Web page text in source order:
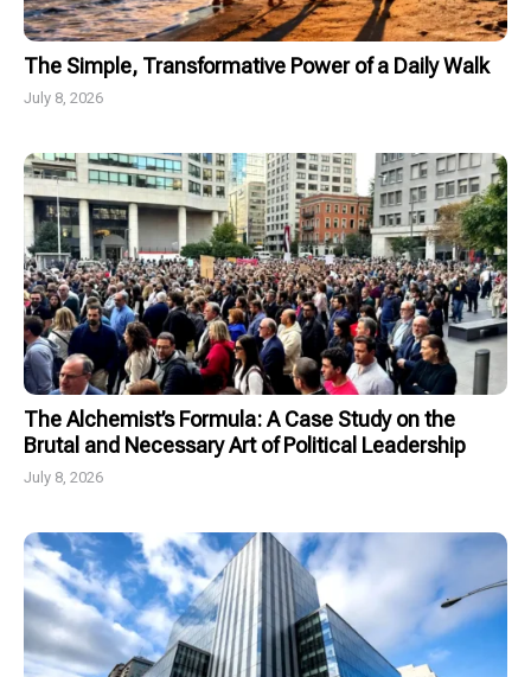
The Simple, Transformative Power of a Daily Walk
July 8, 2026
The Alchemist’s Formula: A Case Study on the
Brutal and Necessary Art of Political Leadership
July 8, 2026